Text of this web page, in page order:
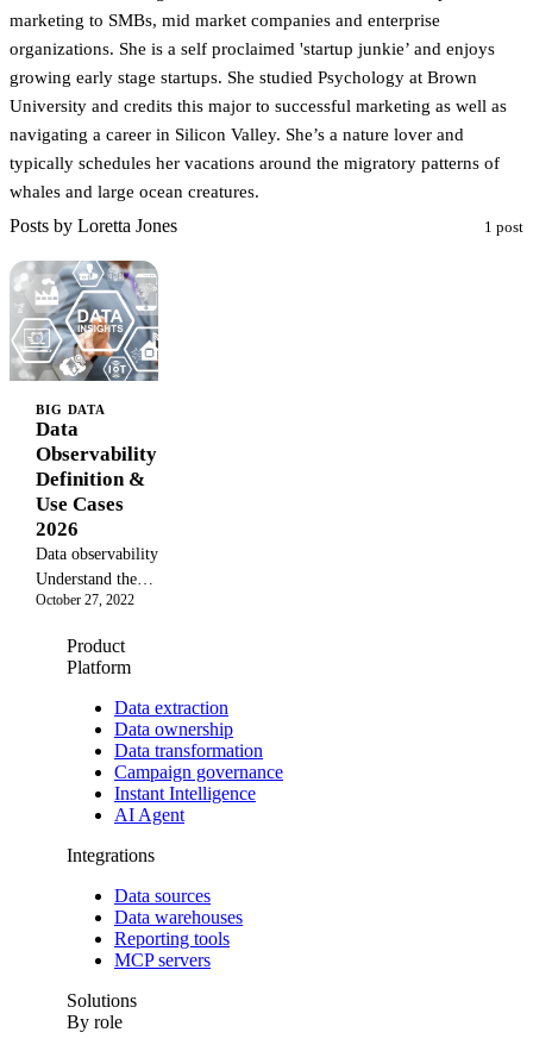
marketing to SMBs, mid market companies and enterprise
organizations. She is a self proclaimed 'startup junkie’ and enjoys
growing early stage startups. She studied Psychology at Brown
University and credits this major to successful marketing as well as
navigating a career in Silicon Valley. She’s a nature lover and
typically schedules her vacations around the migratory patterns of
whales and large ocean creatures.
Posts by Loretta Jones 1 post
BIG DATA
Data
Observability:
Definition &
Use Cases
2026
Data observability:
Understand the
concept, benefits,
observability to
gain valuable
insights from raw
data in 2026.
October 27, 2022
Product
Platform
Data extraction
Data ownership
Data transformation
Campaign governance
Instant Intelligence
AI Agent
Integrations
Data sources
Data warehouses
Reporting tools
MCP servers
Solutions
By role